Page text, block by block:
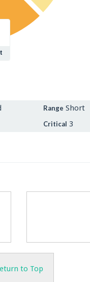
Range Short
Critical 3
to Top